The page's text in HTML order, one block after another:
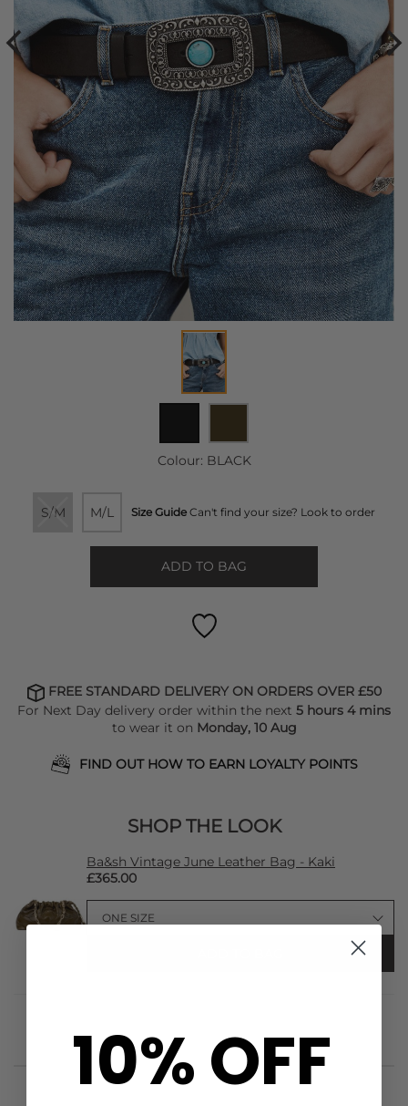
Colour: BLACK
S/M M/L Size Guide Can't find your size? Look to order
ADD TO BAG
FREE STANDARD DELIVERY ON ORDERS OVER £50
For Next Day delivery order within the next 5 hours 4 mins
to wear it on Monday, 10 Aug
FIND OUT HOW TO EARN LOYALTY POINTS
SHOP THE LOOK
Ba&sh Vintage June Leather Bag - Kaki
£365.00
10% OFF